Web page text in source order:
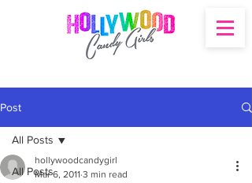
Post
All Posts
All Posts
hollywoodcandygirl
Mar 6, 2011 3 min read